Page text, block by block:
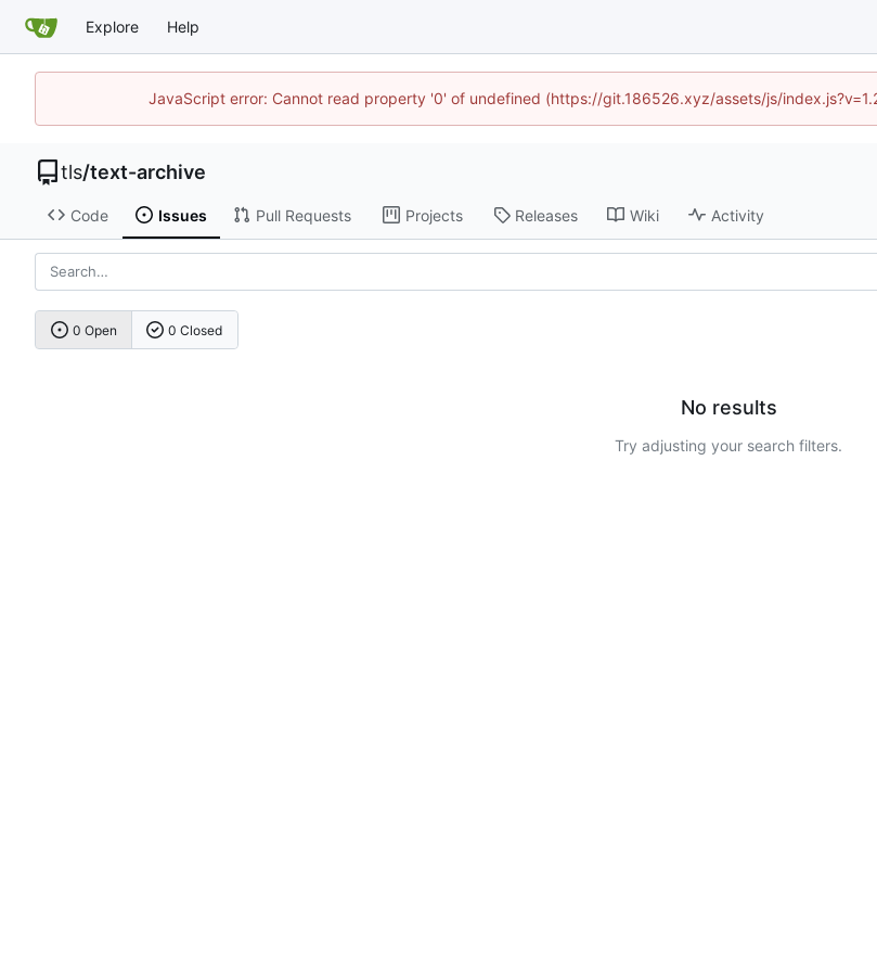
Explore Help
JavaScript error: Cannot read property '0' of undefined (https://git.186526.xyz/assets/js/
tls/text-archive
Code Issues Pull Requests Projects Releases Wiki Activity
0 Open 0 Closed
No results
Try adjusting your search filters.